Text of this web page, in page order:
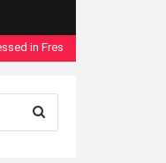
in Fresno County Dept. of